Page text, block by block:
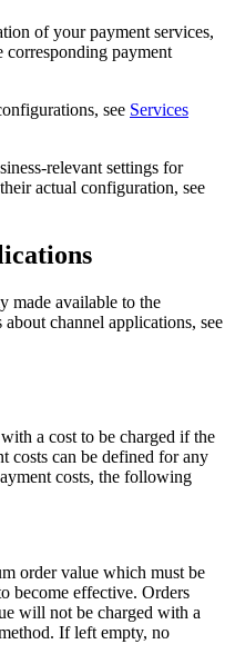
of your payment services,
payment
see Services
relevant settings for
actual configuration, see
made available to the
channel applications, see
a cost to be charged if the
costs can be defined for any
costs, the following
order value which must be
become effective. Orders
will not be charged with a
If left empty, no